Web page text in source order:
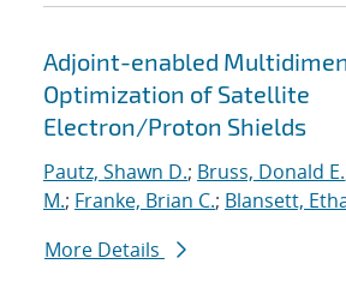
Adjoint-enabled
Optimization of Satellite
Electron/Proton Shields
Pautz, Shawn D.; Bruss, Donald E.
M.; Franke, Brian C.; Blansett,
More Details